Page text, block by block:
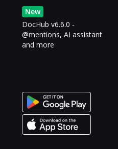
New
DocHub v6.6.0 -
@mentions, AI assistant
and more